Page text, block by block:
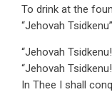
To drink at the
“Jehovah
“Jehovah
“Jehovah
In Thee I shall